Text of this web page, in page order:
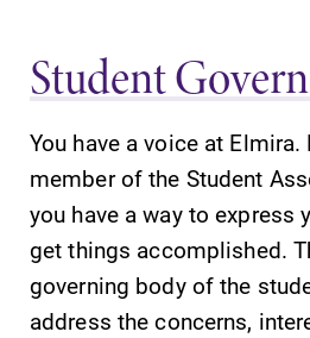
Student
You have a voice at Elmira.
member of the Student
you have a way to express
get things accomplished.
governing body of the
address the concerns,